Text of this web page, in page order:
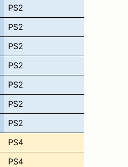
PS2
PS2
PS2
PS2
PS2
PS2
PS2
PS4
PS4